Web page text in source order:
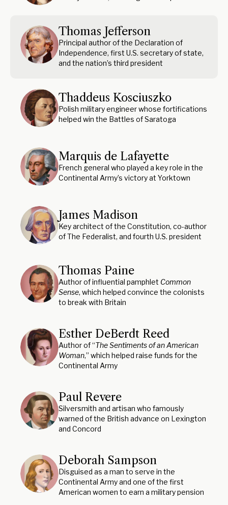
Thomas Jefferson
Principal author of the Declaration of
Independence, first U.S. secretary of state,
and the nation’s third president
Thaddeus Kosciuszko
Polish military engineer whose fortifications
helped win the Battles of Saratoga
Marquis de Lafayette
French general who played a key role in the
Continental Army’s victory at Yorktown
James Madison
Key architect of the Constitution, co-author
of The Federalist, and fourth U.S. president
Thomas Paine
Author of influential pamphlet Common
Sense, which helped convince the colonists
to break with Britain
Esther DeBerdt Reed
Author of “The Sentiments of an American
Woman,” which helped raise funds for the
Continental Army
Paul Revere
Silversmith and artisan who famously
warned of the British advance on Lexington
and Concord
Deborah Sampson
Disguised as a man to serve in the
Continental Army and one of the first
American women to earn a military pension